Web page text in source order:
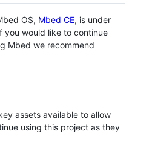
OS, Mbed CE, is under
you would like to continue
Mbed we recommend
assets available to allow
using this project as they